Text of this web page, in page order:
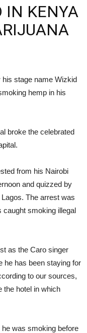
IN KENYA
stage name Wizkid
hemp in his
broke the celebrated
from his Nairobi
and quizzed by
The arrest was
caught smoking illegal
as the Caro singer
he has been staying for
to our sources,
the hotel in which
he was smoking before